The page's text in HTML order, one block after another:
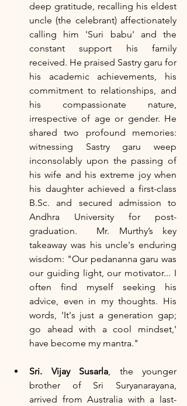
deep gratitude, recalling his eldest
uncle (the celebrant) affectionately
calling him 'Suri babu' and the
constant support his family
received. He praised Sastry garu for
his academic achievements, his
commitment to relationships, and
his compassionate nature,
irrespective of age or gender. He
shared two profound memories:
witnessing Sastry garu weep
inconsolably upon the passing of
his wife and his extreme joy when
his daughter achieved a first-class
B.Sc. and secured admission to
Andhra University for post-
graduation.  Mr. Murthy’s key
takeaway was his uncle's enduring
wisdom: "Our pedananna garu was
our guiding light, our motivator... I
often find myself seeking his
advice, even in my thoughts. His
words, 'It's just a generation gap;
go ahead with a cool mindset,'
have become my mantra."
Sri. Vijay Susarla, the younger
brother of Sri Suryanarayana,
arrived from Australia with a last-